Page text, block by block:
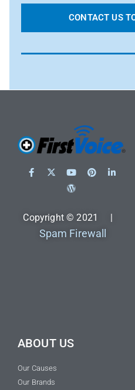
CONTACT US
Copyright © 2021 |
Spam Firewall
ABOUT US
Our Causes
Our Brands